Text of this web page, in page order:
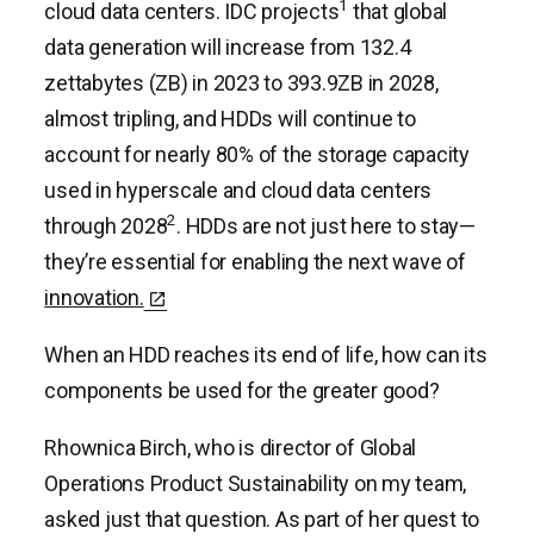
cloud data centers. IDC projects1 that global
data generation will increase from 132.4
zettabytes (ZB) in 2023 to 393.9ZB in 2028,
almost tripling, and HDDs will continue to
account for nearly 80% of the storage capacity
used in hyperscale and cloud data centers
through 20282. HDDs are not just here to stay—
they’re essential for enabling the next wave of
innovation.
When an HDD reaches its end of life, how can its
components be used for the greater good?
Rhownica Birch, who is director of Global
Operations Product Sustainability on my team,
asked just that question. As part of her quest to